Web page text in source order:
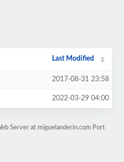
Last Modified
2017-08-31 23:58
2022-03-29 04:00
Server at miguelanderin.com Port